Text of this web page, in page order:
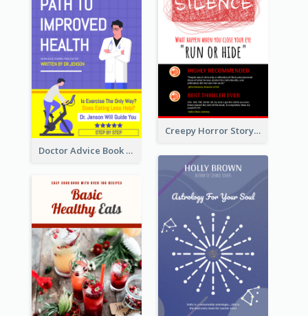
Creepy Horror Story Book Cover Design
Doctor Advice Book Cover Design